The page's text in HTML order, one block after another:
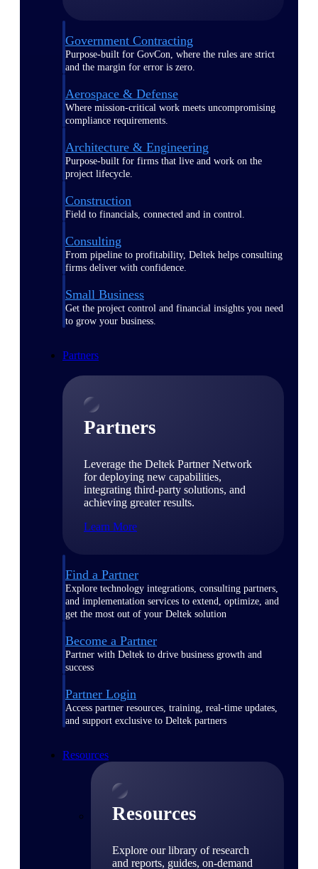
Government Contracting
Purpose-built for GovCon, where the rules are strict
and the margin for error is zero.
Aerospace & Defense
Where mission-critical work meets uncompromising
compliance requirements.
Architecture & Engineering
Purpose-built for firms that live and work on the
project lifecycle.
Construction
Field to financials, connected and in control.
Consulting
From pipeline to profitability, Deltek helps consulting
firms deliver with confidence.
Small Business
Get the project control and financial insights you need
to grow your business.
Partners
Partners
Leverage the Deltek Partner Network
for deploying new capabilities,
integrating third-party solutions, and
achieving greater results.
Learn More
Find a Partner
Explore technology integrations, consulting partners,
and implementation services to extend, optimize, and
get the most out of your Deltek solution
Become a Partner
Partner with Deltek to drive business growth and
success
Partner Login
Access partner resources, training, real-time updates,
and support exclusive to Deltek partners
Resources
Resources
Explore our library of research
and reports, guides, on-demand